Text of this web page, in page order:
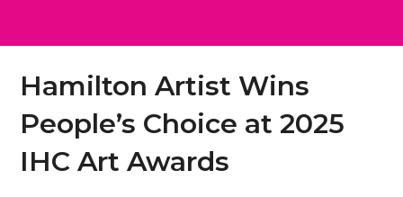
Hamilton Artist Wins
People’s Choice at 2025
IHC Art Awards